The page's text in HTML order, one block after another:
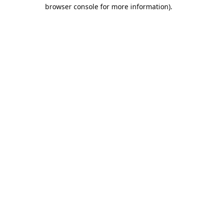
browser console for more information).